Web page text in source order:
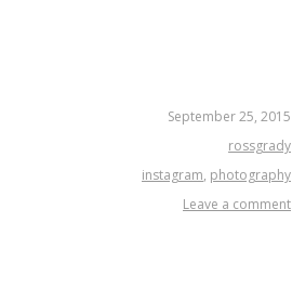
September 25, 2015
rossgrady
instagram, photography
Leave a comment